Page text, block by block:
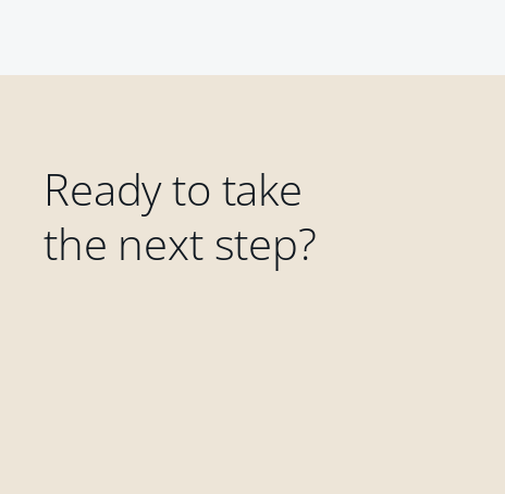
Ready to take
the next step?